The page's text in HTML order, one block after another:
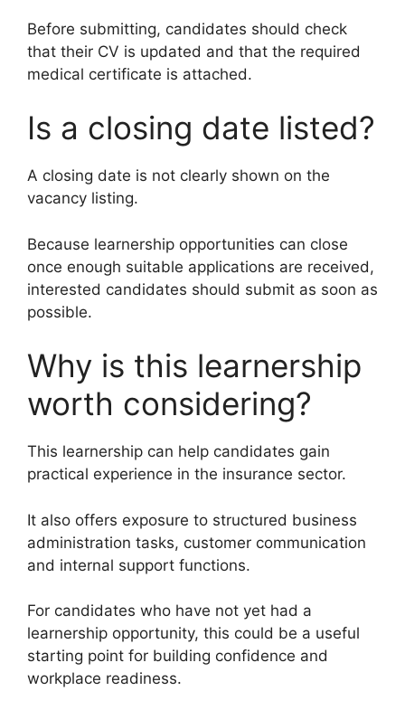
Before submitting, candidates should check
that their CV is updated and that the required
medical certificate is attached.
Is a closing date listed?
A closing date is not clearly shown on the
vacancy listing.
Because learnership opportunities can close
once enough suitable applications are received,
interested candidates should submit as soon as
possible.
Why is this learnership
worth considering?
This learnership can help candidates gain
practical experience in the insurance sector.
It also offers exposure to structured business
administration tasks, customer communication
and internal support functions.
For candidates who have not yet had a
learnership opportunity, this could be a useful
starting point for building confidence and
workplace readiness.